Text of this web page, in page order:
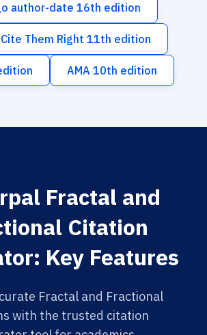
author-date 16th edition
Them Right 11th edition
AMA 10th edition
Fractal and
Citation
Key Features
Fractal and Fractional
with the trusted citation